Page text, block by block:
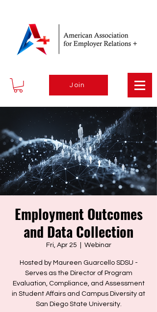
Join
Employment Outcomes
and Data Collection
Fri, Apr 25 Webinar
Hosted by Maureen Guarcello SDSU -
Serves as the Director of Program
Evaluation, Compliance, and Assessment
in Student Affairs and Campus Diversity at
San Diego State University.